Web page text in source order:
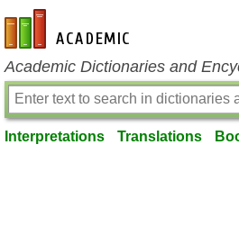
en-academic.com
Academic Dictionaries and
Interpretations Translations